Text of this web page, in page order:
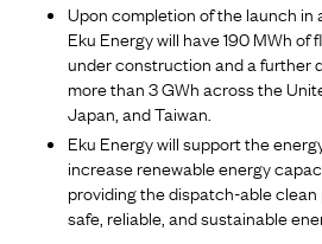
Upon completion of the launch in
Eku Energy will have 190 MWh
under construction and a further
more than 3 GWh across the
Japan, and Taiwan.
Eku Energy will support the
increase renewable energy
providing the dispatch-able
safe, reliable, and sustainable